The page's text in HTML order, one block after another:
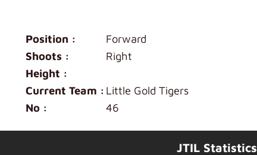
Position :
Forward
Shoots :
Right
Height :
Current Team : Little Gold Tigers
No :
46
JTIL Statistics